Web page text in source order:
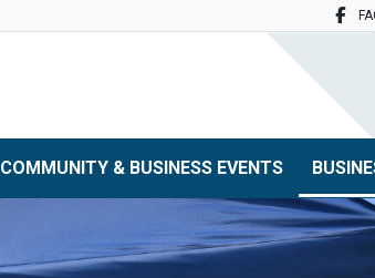
COMMUNITY & BUSINESS EVENTS